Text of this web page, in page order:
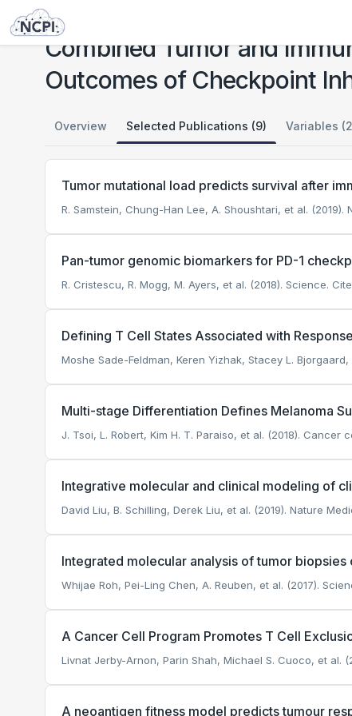
Studies
Combined Tumor and
Outcomes of Checkpoint
Overview Selected Publications (9) Variables
Tumor mutational load predicts survival after
R. Samstein, Chung-Han Lee, A. Shoushtari, et al. (2019).
Pan-tumor genomic biomarkers for PD-1
R. Cristescu, R. Mogg, M. Ayers, et al. (2018). Science.
Defining T Cell States Associated with
Moshe Sade-Feldman, Keren Yizhak, Stacey L. Bjorgaard,
Multi-stage Differentiation Defines Melanoma
J. Tsoi, L. Robert, Kim H. T. Paraiso, et al. (2018). Cancer
Integrative molecular and clinical modeling of
David Liu, B. Schilling, Derek Liu, et al. (2019). Nature
Integrated molecular analysis of tumor
Whijae Roh, Pei-Ling Chen, A. Reuben, et al. (2017).
A Cancer Cell Program Promotes T Cell
Livnat Jerby-Arnon, Parin Shah, Michael S. Cuoco, et al.
A neoantigen fitness model predicts tumour